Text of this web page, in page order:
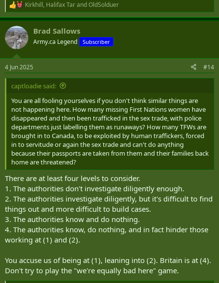
R
e
a
c
t
i
s
:
Kirkhill, Halifax TarandOldSolduer
Brad Sallows
Army.ca Legend Subscriber
4 Jun 2025 #14
captloadie said:
You are all fooling yourselves if you don't think similar things are
not happening here. How many missing First Nations women have
disappeared and then been trafficked in the sex trade, with police
departments just labelling them as runaways? How many TFWs are
brought in to Canada, to be exploited by human traffickers, forced
in to servitude or again the sex trade and can't do anything
because their passports are taken from them and their families back
home are threatened?
There are at least four levels to consider.
1. The authorities don't investigate diligently enough.
2. The authorities investigate diligently, but it's difficult to find
things out and more difficult to build cases.
3. The authorities know and do nothing.
4. The authorities know, do nothing, and in fact hinder those
working at (1) and (2).
You accuse us of being at (1), leaning into (2). Britain is at (4).
Don't try to play the "we're equally bad here" game.